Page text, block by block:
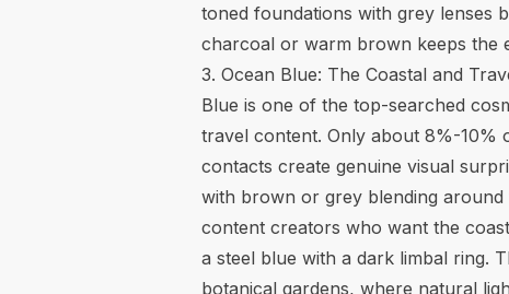
toned foundations with grey lenses
charcoal or warm brown keeps the
3. Ocean Blue: The Coastal and
Blue is one of the top-searched
travel content. Only about 8%-10%
contacts create genuine visual
with brown or grey blending
content creators who want the
a steel blue with a dark limbal ring.
botanical gardens, where natural